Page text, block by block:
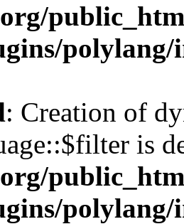
polylang/
: Creation of
is
polylang/